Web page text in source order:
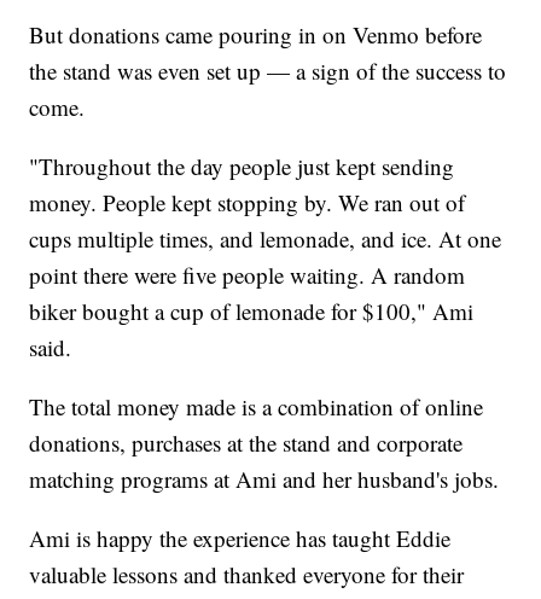
But donations came pouring in on Venmo before
the stand was even set up — a sign of the success to
come.
"Throughout the day people just kept sending
money. People kept stopping by. We ran out of
cups multiple times, and lemonade, and ice. At one
point there were five people waiting. A random
biker bought a cup of lemonade for $100," Ami
said.
The total money made is a combination of online
donations, purchases at the stand and corporate
matching programs at Ami and her husband's jobs.
Ami is happy the experience has taught Eddie
valuable lessons and thanked everyone for their